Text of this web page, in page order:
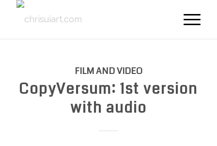
FILM AND VIDEO
CopyVersum: 1st version
with audio